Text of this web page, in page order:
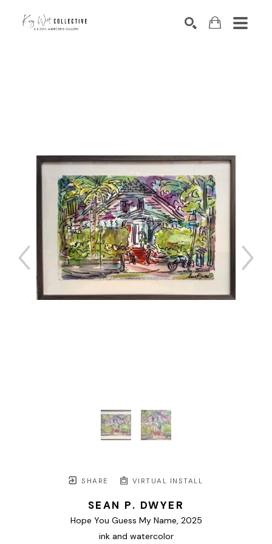
SHARE VIRTUAL INSTALL
SEAN P. DWYER
Hope You Guess My Name, 2025
ink and watercolor